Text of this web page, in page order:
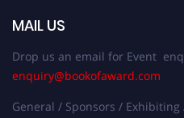
MAIL US
Drop us an email for Event
enquiry@bookofaward.com
General / Sponsors /